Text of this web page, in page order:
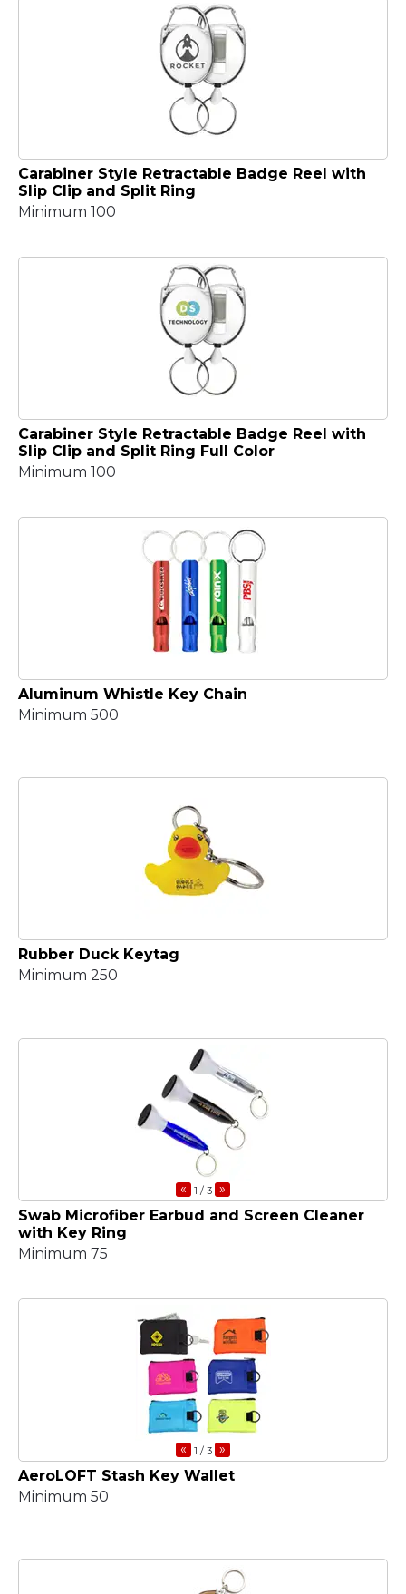
Carabiner Style Retractable Badge Reel with
Slip Clip and Split Ring
Minimum 100
Carabiner Style Retractable Badge Reel with
Slip Clip and Split Ring Full Color
Minimum 100
Aluminum Whistle Key Chain
Minimum 500
Rubber Duck Keytag
Minimum 250
« 1 / 3 »
Swab Microfiber Earbud and Screen Cleaner
with Key Ring
Minimum 75
« 1 / 3 »
AeroLOFT Stash Key Wallet
Minimum 50